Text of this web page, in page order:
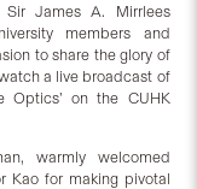
Sir James A. Mirrlees
members and
to share the glory of
a live broadcast of
Optics’ on the CUHK
warmly welcomed
Kao for making pivotal